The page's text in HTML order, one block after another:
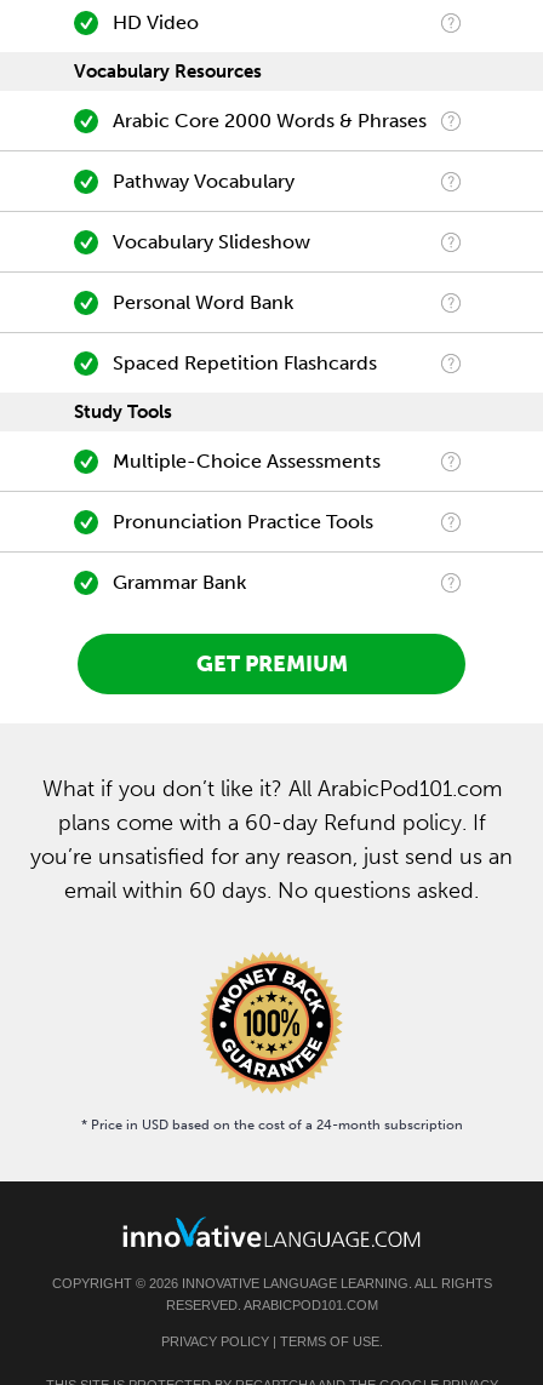
HD Video
Vocabulary Resources
Arabic Core 2000 Words & Phrases
Pathway Vocabulary
Vocabulary Slideshow
Personal Word Bank
Spaced Repetition Flashcards
Study Tools
Multiple-Choice Assessments
Pronunciation Practice Tools
Grammar Bank
GET PREMIUM
What if you don’t like it? All ArabicPod101.com
plans come with a 60-day Refund policy. If
you’re unsatisfied for any reason, just send us an
email within 60 days. No questions asked.
* Price in USD based on the cost of a 24-month subscription
COPYRIGHT © 2026 INNOVATIVE LANGUAGE LEARNING. ALL RIGHTS
RESERVED. ARABICPOD101.COM
PRIVACY POLICY| TERMS OF USE.